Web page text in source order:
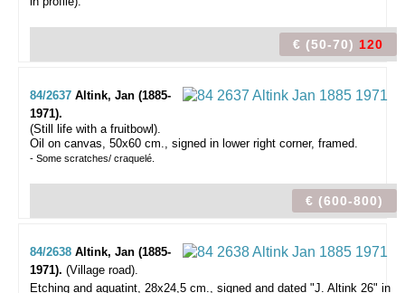
€ (50-70) 120
84/2637 Altink, Jan (1885-
1971).
(Still life with a fruitbowl).
Oil on canvas, 50x60 cm., signed in lower right corner, framed.
- Some scratches/ craquelé.
€ (600-800)
84/2638 Altink, Jan (1885-
1971). (Village road).
Etching and aquatint, 28x24,5 cm., signed and dated "J. Altink 26" in